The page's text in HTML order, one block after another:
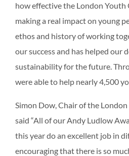
how effective the London Youth
making a real impact on young
ethos and history of working
our success and has helped our
sustainability for the future.
were able to help nearly 4,500
Simon Dow, Chair of the
said “All of our Andy Ludlow
this year do an excellent job in
encouraging that there is so